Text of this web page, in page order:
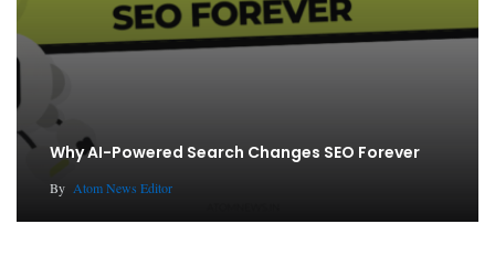
Why AI-Powered Search Changes SEO Forever
By Atom News Editor